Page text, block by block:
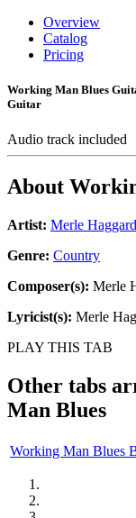
Overview
Catalog
Pricing
Working Man Blues
Guitar
Audio track included
About
Artist: Merle Haggard
Genre: Country
Composer(s): Merle
Lyricist(s): Merle
PLAY THIS TAB
Other tabs
Man Blues
Working Man Blues